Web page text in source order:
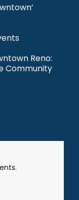
Reno:
Community